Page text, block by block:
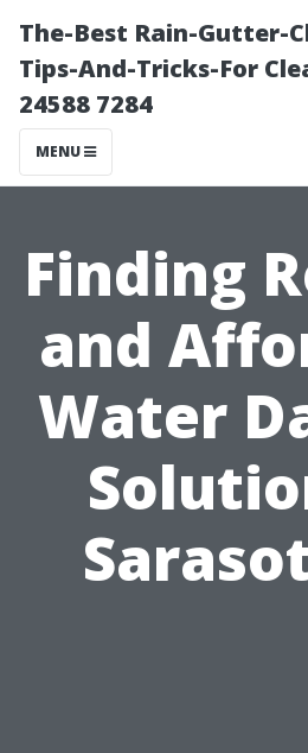
The-Best Rain-Gutter-
Tips-And-Tricks-For
24588 7284
MENU
Finding
and
Water